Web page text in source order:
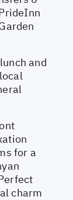
and
for a
charm